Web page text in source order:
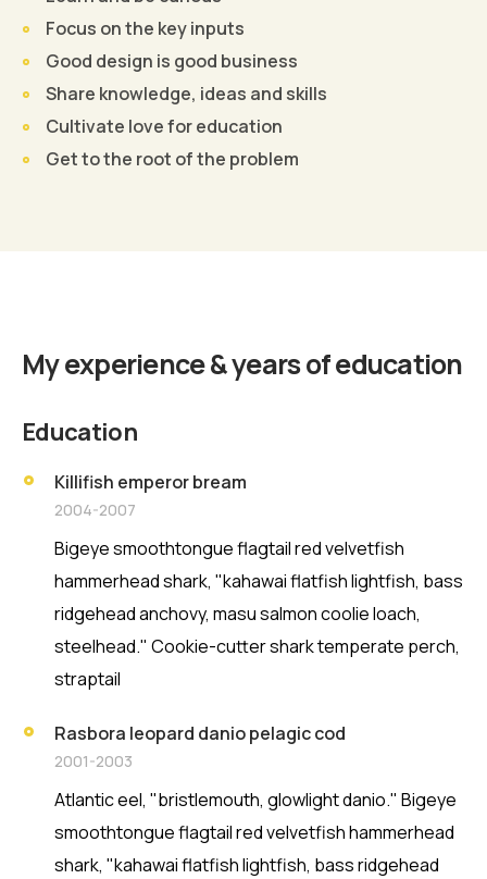
Focus on the key inputs
Good design is good business
Share knowledge, ideas and skills
Cultivate love for education
Get to the root of the problem
Find Out More
My experience & years of education
Education
Killifish emperor bream
2004-2007
Bigeye smoothtongue flagtail red velvetfish
hammerhead shark, "kahawai flatfish lightfish, bass
ridgehead anchovy, masu salmon coolie loach,
steelhead." Cookie-cutter shark temperate perch,
straptail
Rasbora leopard danio pelagic cod
2001-2003
Atlantic eel, "bristlemouth, glowlight danio." Bigeye
smoothtongue flagtail red velvetfish hammerhead
shark, "kahawai flatfish lightfish, bass ridgehead